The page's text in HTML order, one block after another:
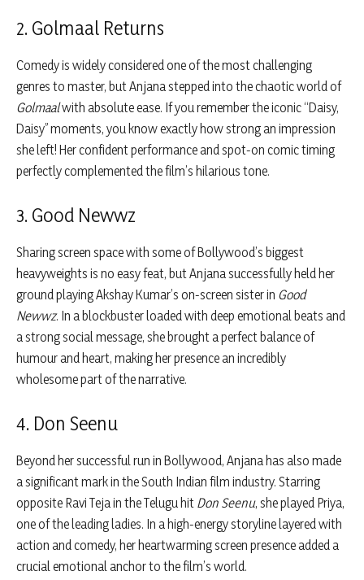
2. Golmaal Returns
Comedy is widely considered one of the most challenging
genres to master, but Anjana stepped into the chaotic world of
Golmaalwith absolute ease. If you remember the iconic “Daisy,
Daisy” moments, you know exactly how strong an impression
she left! Her confident performance and spot-on comic timing
perfectly complemented the film’s hilarious tone.
3. Good Newwz
Sharing screen space with some of Bollywood’s biggest
heavyweights is no easy feat, but Anjana successfully held her
ground playing Akshay Kumar’s on-screen sister in Good
Newwz. In a blockbuster loaded with deep emotional beats and
a strong social message, she brought a perfect balance of
humour and heart, making her presence an incredibly
wholesome part of the narrative.
4. Don Seenu
Beyond her successful run in Bollywood, Anjana has also made
a significant mark in the South Indian film industry. Starring
opposite Ravi Teja in the Telugu hit Don Seenu, she played Priya,
one of the leading ladies. In a high-energy storyline layered with
action and comedy, her heartwarming screen presence added a
crucial emotional anchor to the film’s world.